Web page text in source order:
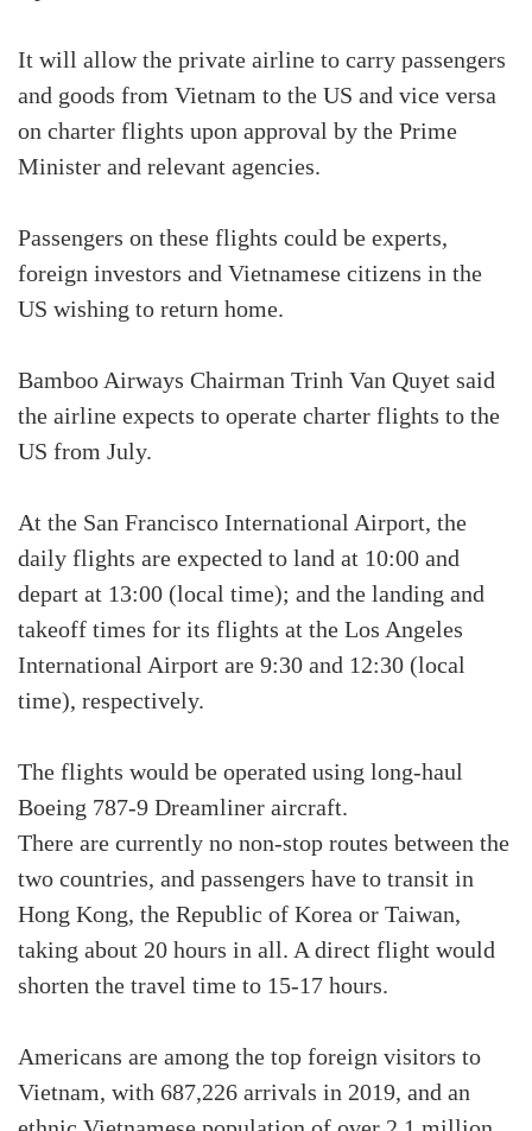
It will allow the private airline to carry passengers
and goods from Vietnam to the US and vice versa
on charter flights upon approval by the Prime
Minister and relevant agencies.
Passengers on these flights could be experts,
foreign investors and Vietnamese citizens in the
US wishing to return home.
Bamboo Airways Chairman Trinh Van Quyet said
the airline expects to operate charter flights to the
US from July.
At the San Francisco International Airport, the
daily flights are expected to land at 10:00 and
depart at 13:00 (local time); and the landing and
takeoff times for its flights at the Los Angeles
International Airport are 9:30 and 12:30 (local
time), respectively.
The flights would be operated using long-haul
Boeing 787-9 Dreamliner aircraft.
There are currently no non-stop routes between the
two countries, and passengers have to transit in
Hong Kong, the Republic of Korea or Taiwan,
taking about 20 hours in all. A direct flight would
shorten the travel time to 15-17 hours.
Americans are among the top foreign visitors to
Vietnam, with 687,226 arrivals in 2019, and an